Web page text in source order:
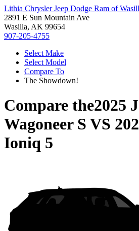
Lithia Chrysler Jeep Dodge Ram of
2891 E Sun Mountain Ave
Wasilla, AK 99654
907-205-4755
Select Make
Select Model
Compare To
The Showdown!
Compare the2025
Wagoneer S VS
Ioniq 5